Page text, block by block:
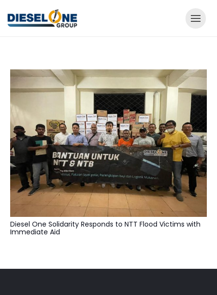
Diesel One Solidarity Responds to NTT Flood Victims with
Immediate Aid